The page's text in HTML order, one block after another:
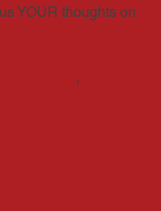
YOUR thoughts on
,